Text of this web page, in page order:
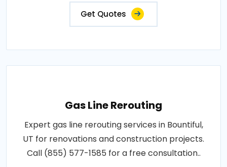
Get Quotes
Gas Line Rerouting
Expert gas line rerouting services in Bountiful,
UT for renovations and construction projects.
Call (855) 577-1585 for a free consultation..